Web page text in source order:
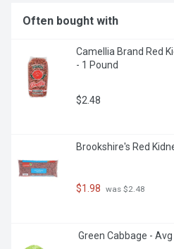
Often bought with
Camellia Brand Red
- 1 Pound
$2.48
Brookshire's Red
$1.98 was $2.48
Green Cabbage - Avg